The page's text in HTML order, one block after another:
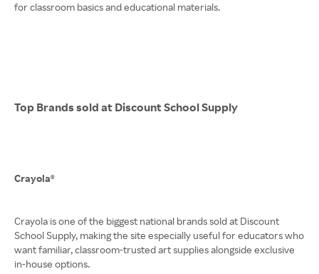
for classroom basics and educational materials.
Top Brands sold at Discount School Supply
Crayola®
Crayola is one of the biggest national brands sold at Discount
School Supply, making the site especially useful for educators who
want familiar, classroom-trusted art supplies alongside exclusive
in-house options.